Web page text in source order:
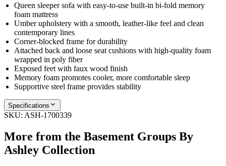
Queen sleeper sofa with easy-to-use built-in bi-fold memory
foam mattress
Umber upholstery with a smooth, leather-like feel and clean
contemporary lines
Corner-blocked frame for durability
Attached back and loose seat cushions with high-quality foam
wrapped in poly fiber
Exposed feet with faux wood finish
Memory foam promotes cooler, more comfortable sleep
Supportive steel frame provides stability
Specifications
SKU: ASH-1700339
More from the Basement Groups By
Ashley Collection